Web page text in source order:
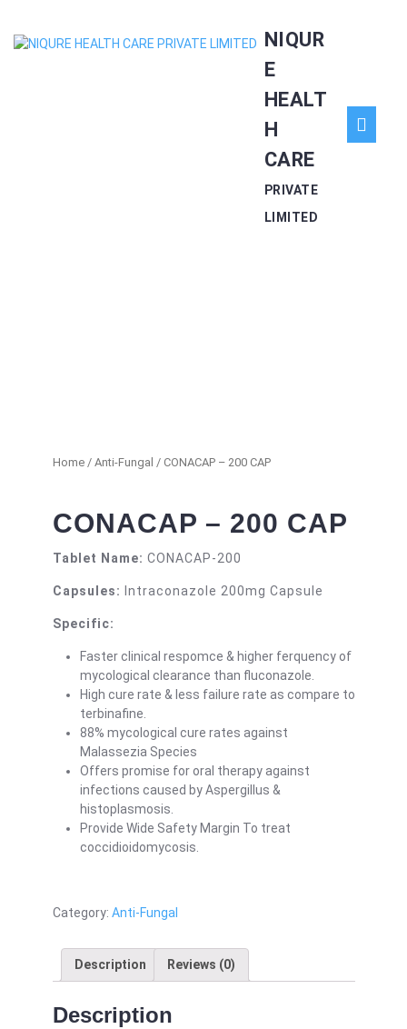
to
NIQUR
E
HEALT
H
CARE
PRIVATE
LIMITED
Home/ Anti-Fungal / CONACAP – 200 CAP
CONACAP – 200 CAP
Tablet Name: CONACAP-200
Capsules: Intraconazole 200mg Capsule
Specific:
Faster clinical respomce & higher ferquency of
mycological clearance than fluconazole.
High cure rate & less failure rate as compare to
terbinafine.
88% mycological cure rates against
Malassezia Species
Offers promise for oral therapy against
infections caused by Aspergillus &
histoplasmosis.
Provide Wide Safety Margin To treat
coccidioidomycosis.
Category: Anti-Fungal
Description Reviews (0)
Description